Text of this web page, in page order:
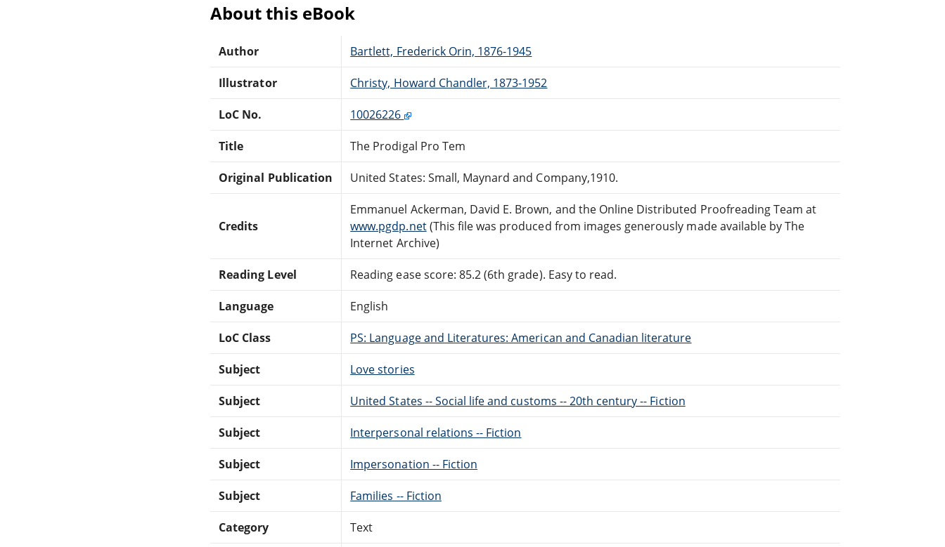
About this eBook
Author Bartlett, Frederick Orin, 1876-1945
Illustrator Christy, Howard Chandler, 1873-1952
LoC No. 10026226
Title The Prodigal Pro Tem
Original Publication United States: Small, Maynard and Company,1910.
Credits
Emmanuel Ackerman, David E. Brown, and the Online Distributed Proofreading Team at
www.pgdp.net(This file was produced from images generously made available by The
Internet Archive)
Reading Level Reading ease score: 85.2 (6th grade). Easy to read.
Language English
LoC Class PS: Language and Literatures: American and Canadian literature
Subject Love stories
Subject United States -- Social life and customs -- 20th century -- Fiction
Subject Interpersonal relations -- Fiction
Subject Impersonation -- Fiction
Subject Families -- Fiction
Category Text